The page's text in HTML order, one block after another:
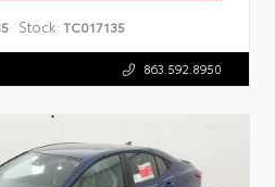
Stock: TC017135
863.592.8950